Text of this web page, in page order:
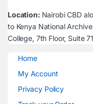
Location: Nairobi CBD
to Kenya National
College, 7th Floor, Suite
Home
My Account
Privacy Policy